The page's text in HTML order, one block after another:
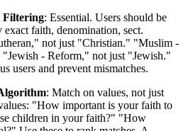
Filtering: Essential. Users should be
faith, denomination, sect.
not just "Christian." "Muslim -
- Reform," not just "Jewish."
users and prevent mismatches.
: Match on values, not just
"How important is your faith to
children in your faith?" "How